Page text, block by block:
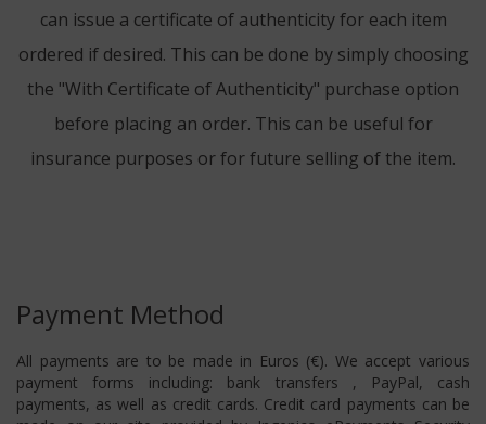
can issue a certificate of authenticity for each item
ordered if desired. This can be done by simply choosing
the "With Certificate of Authenticity" purchase option
before placing an order. This can be useful for
insurance purposes or for future selling of the item.
Payment Method
All payments are to be made in Euros (€). We accept various
payment forms including: bank transfers , PayPal, cash
payments, as well as credit cards. Credit card payments can be